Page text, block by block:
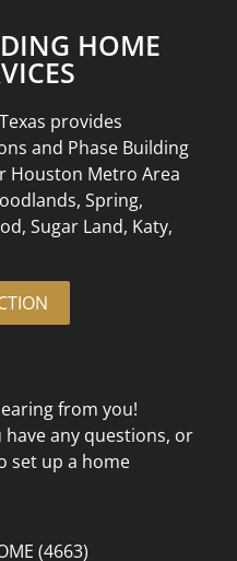
HOME
provides
and Phase Building
Houston Metro Area
Spring,
Sugar Land, Katy,
from you!
have any questions, or
set up a home
(4663)